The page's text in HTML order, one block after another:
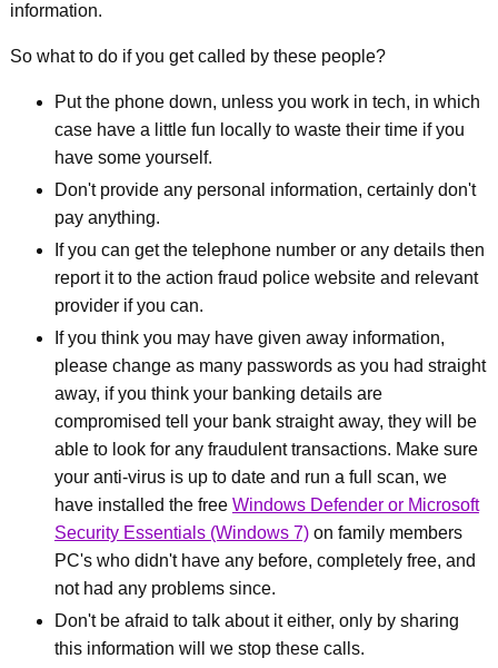
information.
So what to do if you get called by these people?
Put the phone down, unless you work in tech, in which
case have a little fun locally to waste their time if you
have some yourself.
Don't provide any personal information, certainly don't
pay anything.
If you can get the telephone number or any details then
report it to the action fraud police website and relevant
provider if you can.
If you think you may have given away information,
please change as many passwords as you had straight
away, if you think your banking details are
compromised tell your bank straight away, they will be
able to look for any fraudulent transactions. Make sure
your anti-virus is up to date and run a full scan, we
have installed the free Windows Defender or Microsoft
Security Essentials (Windows 7)on family members
PC's who didn't have any before, completely free, and
not had any problems since.
Don't be afraid to talk about it either, only by sharing
this information will we stop these calls.